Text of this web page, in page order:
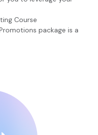
Course
package is a